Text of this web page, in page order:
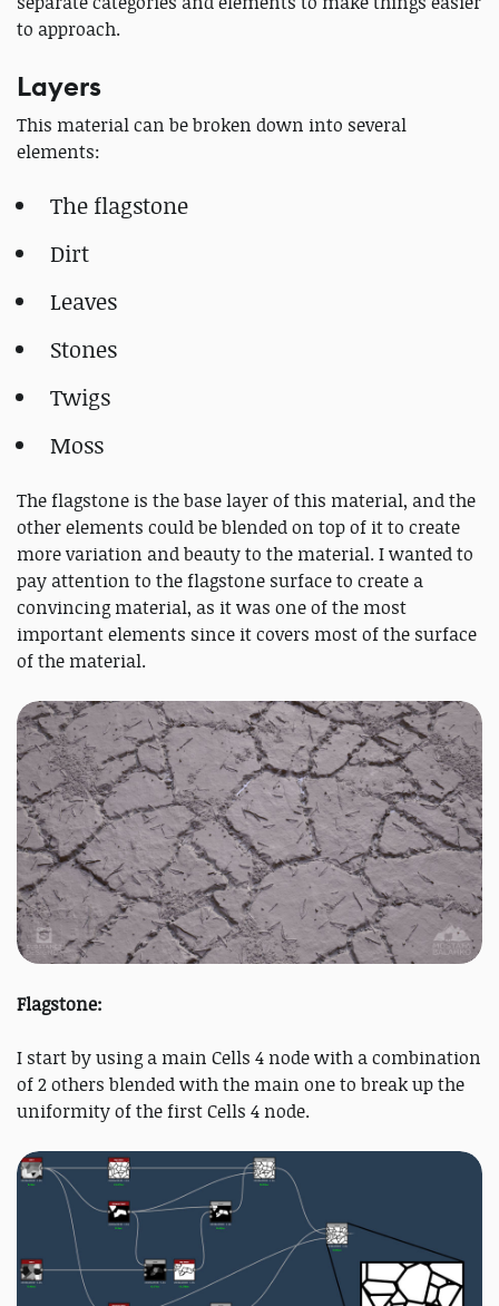
to approach.
Layers
This material can be broken down into several
elements:
The flagstone
Dirt
Leaves
Stones
Twigs
Moss
The flagstone is the base layer of this material, and the
other elements could be blended on top of it to create
more variation and beauty to the material. I wanted to
pay attention to the flagstone surface to create a
convincing material, as it was one of the most
important elements since it covers most of the surface
of the material.
Flagstone:
I start by using a main Cells 4 node with a combination
of 2 others blended with the main one to break up the
uniformity of the first Cells 4 node.